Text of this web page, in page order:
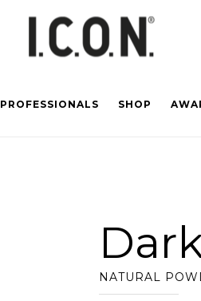
PROFESSIONALS SHOP
NATURAL